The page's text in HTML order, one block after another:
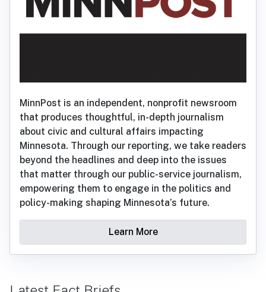
MinnPost is an independent, nonprofit newsroom
that produces thoughtful, in-depth journalism
about civic and cultural affairs impacting
Minnesota. Through our reporting, we take readers
beyond the headlines and deep into the issues
that matter through our public-service journalism,
empowering them to engage in the politics and
policy-making shaping Minnesota’s future.
Learn More